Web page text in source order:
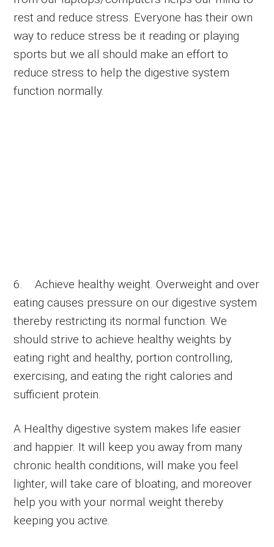
rest and reduce stress. Everyone has their own
way to reduce stress be it reading or playing
sports but we all should make an effort to
reduce stress to help the digestive system
function normally.
6. Achieve healthy weight. Overweight and over
eating causes pressure on our digestive system
thereby restricting its normal function. We
should strive to achieve healthy weights by
eating right and healthy, portion controlling,
exercising, and eating the right calories and
sufficient protein.
A Healthy digestive system makes life easier
and happier. It will keep you away from many
chronic health conditions, will make you feel
lighter, will take care of bloating, and moreover
help you with your normal weight thereby
keeping you active.